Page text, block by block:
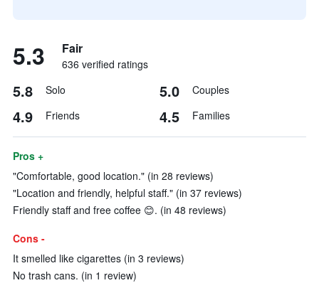
5.3 Fair
636 verified ratings
5.8 Solo 5.0 Couples
4.9 Friends 4.5 Families
Pros +
"Comfortable, good location." (in 28 reviews)
"Location and friendly, helpful staff." (in 37 reviews)
Friendly staff and free coffee 😊. (in 48 reviews)
Cons -
It smelled like cigarettes (in 3 reviews)
No trash cans. (in 1 review)